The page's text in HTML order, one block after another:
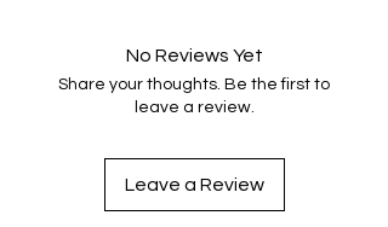
No Reviews Yet
Share your thoughts. Be the first to
leave a review.
Leave a Review